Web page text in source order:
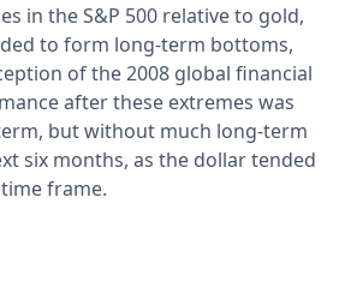
in the S&P 500 relative to gold,
to form long-term bottoms,
of the 2008 global financial
after these extremes was
but without much long-term
six months, as the dollar tended
frame.